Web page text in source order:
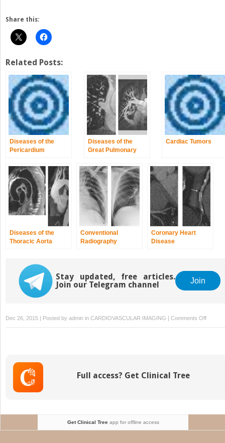
Share this:
Related Posts:
Diseases of the
Pericardium
Diseases of the
Great Pulmonary
Cardiac Tumors
Diseases of the
Thoracic Aorta
Conventional
Radiography
Coronary Heart
Disease
Stay updated, free articles.
Join our Telegram channel
Join
Dec 26, 2015 | Posted by admin in CARDIOVASCULAR IMAGING | Comments Offon
Heart
Full access? Get Clinical Tree
Get Clinical Treeapp for offline access